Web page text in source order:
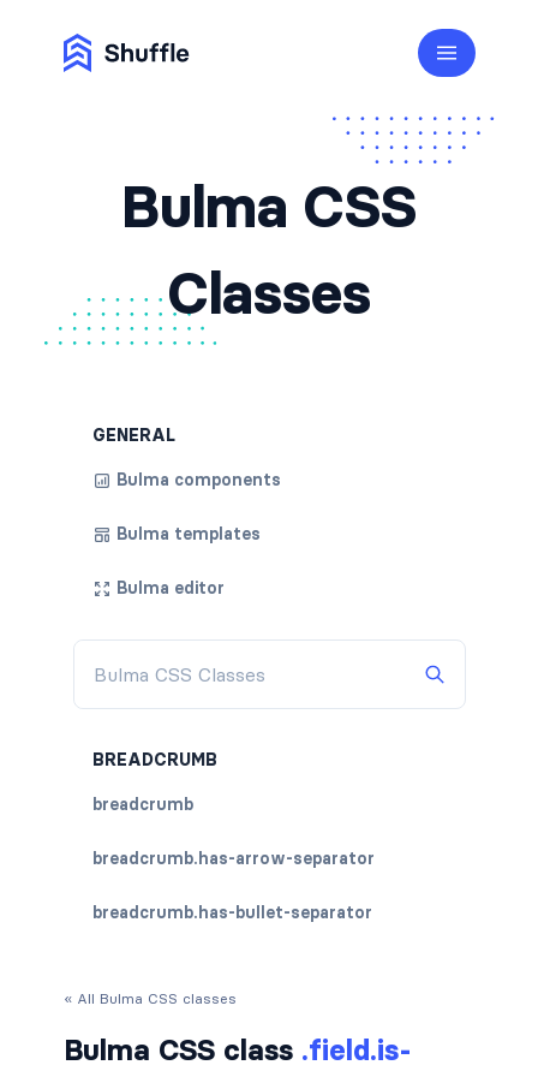
Bulma CSS
Classes
GENERAL
Bulma components
Bulma templates
Bulma editor
BREADCRUMB
breadcrumb
breadcrumb.has-arrow-separator
breadcrumb.has-bullet-separator
« All Bulma CSS classes
Bulma CSS class .field.is-